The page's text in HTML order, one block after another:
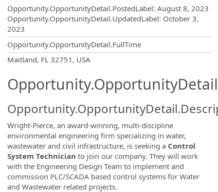
Opportunity.OpportunityDetail.PostedLabel: August 8, 2023
Opportunity.OpportunityDetail.UpdatedLabel: October 3,
2023
Opportunity.OpportunityDetail.FullTime
Maitland, FL 32751, USA
Wright-Pierce, an award-winning, multi-discipline
environmental engineering firm specializing in water,
wastewater and civil infrastructure, is seeking a Control
System Technician to join our company. They will work
with the Engineering Design Team to implement and
commission PLC/SCADA based control systems for Water
and Wastewater related projects.